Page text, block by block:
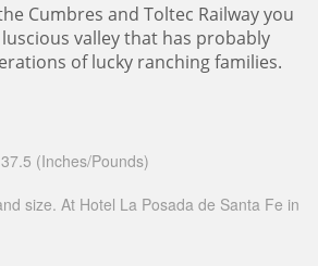
Cumbres and Toltec Railway you
valley that has probably
of lucky ranching families.
37.5 (Inches/Pounds)
size. At Hotel La Posada de Santa Fe in